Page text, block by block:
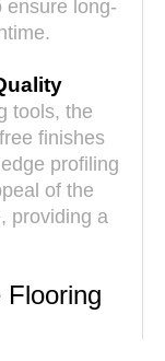
ensure long-
tools, the
finishes
profiling
of the
providing a
Flooring